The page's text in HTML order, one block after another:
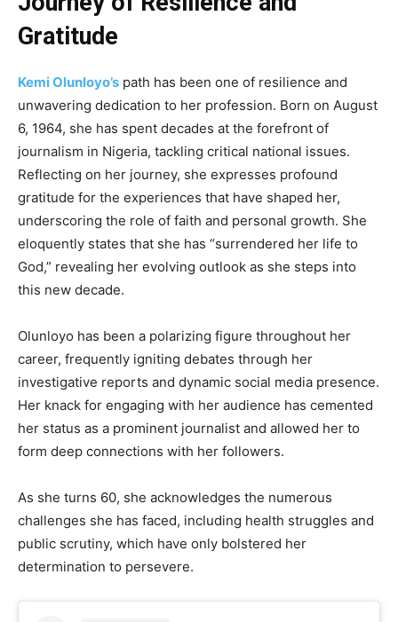
Gratitude
Kemi Olunloyo’s path has been one of resilience and
unwavering dedication to her profession. Born on August
6, 1964, she has spent decades at the forefront of
journalism in Nigeria, tackling critical national issues.
Reflecting on her journey, she expresses profound
gratitude for the experiences that have shaped her,
underscoring the role of faith and personal growth. She
eloquently states that she has “surrendered her life to
God,” revealing her evolving outlook as she steps into
this new decade.
Olunloyo has been a polarizing figure throughout her
career, frequently igniting debates through her
investigative reports and dynamic social media presence.
Her knack for engaging with her audience has cemented
her status as a prominent journalist and allowed her to
form deep connections with her followers.
As she turns 60, she acknowledges the numerous
challenges she has faced, including health struggles and
public scrutiny, which have only bolstered her
determination to persevere.